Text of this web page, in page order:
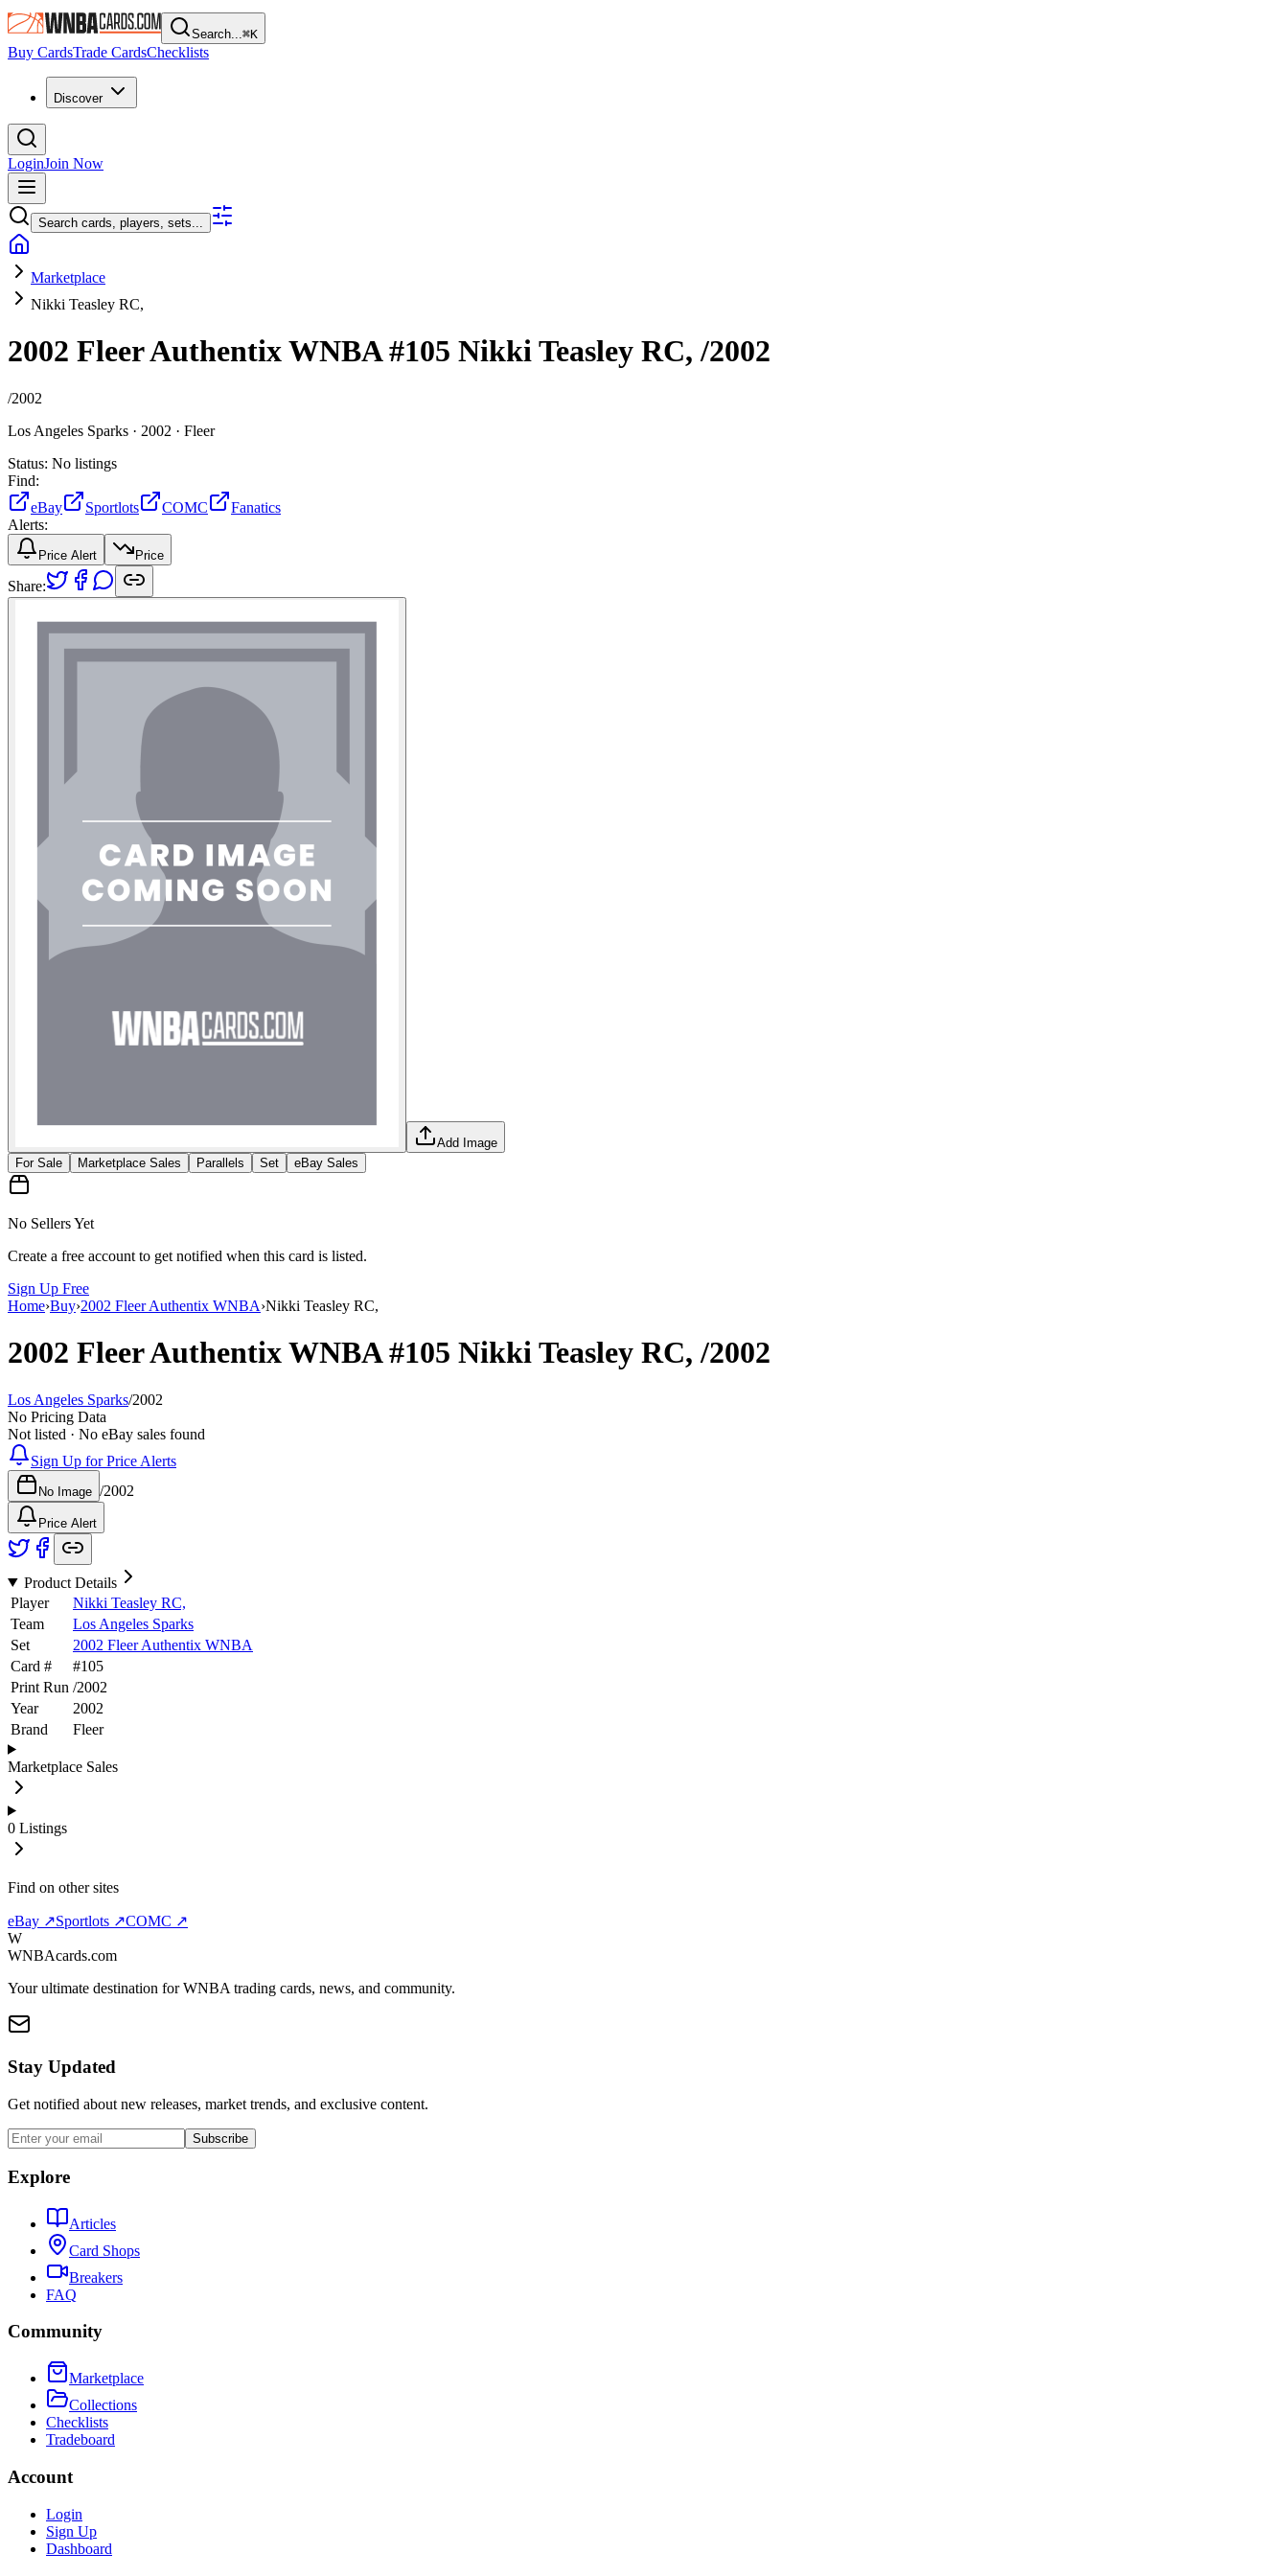
Search...⌘K
Buy CardsTrade CardsChecklists
Discover
LoginJoin Now
Search cards, players, sets...
Marketplace
Nikki Teasley RC,
2002 Fleer Authentix WNBA#105 Nikki Teasley RC, /2002
/2002
Los Angeles Sparks · 2002 · Fleer
Status: No listings
Find:
eBay
Sportlots COMC
Fanatics
Alerts:
Price Alert Price
Share:
Add Image
For Sale
Marketplace Sales Parallels Set eBay Sales
No Sellers Yet
Create a free account to get notified when this card is listed.
Sign Up Free
Home›Buy›2002 Fleer Authentix WNBA›Nikki Teasley RC,
2002 Fleer Authentix WNBA#105 Nikki Teasley RC, /2002
Los Angeles Sparks/2002
No Pricing Data
Not listed · No eBay sales found
Sign Up for Price Alerts
No Image /2002
Price Alert
Product Details
Player
Nikki Teasley RC,
Team
Los Angeles Sparks
Set
2002 Fleer Authentix WNBA
Card #
#105
Print Run /2002
Year
2002
Brand
Fleer
Marketplace Sales
0 Listings
Find on other sites
eBay ↗Sportlots ↗COMC ↗
W
WNBAcards.com
Your ultimate destination for WNBA trading cards, news, and community.
Stay Updated
Get notified about new releases, market trends, and exclusive content.
Subscribe
Explore
Articles
Card Shops
Breakers
FAQ
Community
Marketplace
Collections
Checklists
Tradeboard
Account
Login
Sign Up
Dashboard